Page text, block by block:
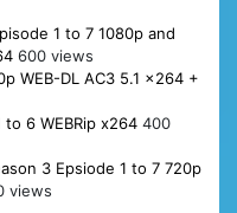
1 to 7 1080p and
600 views
WEB-DL AC3 5.1 x264 +
6 WEBRip x264 400
3 Epsiode 1 to 7 720p
views